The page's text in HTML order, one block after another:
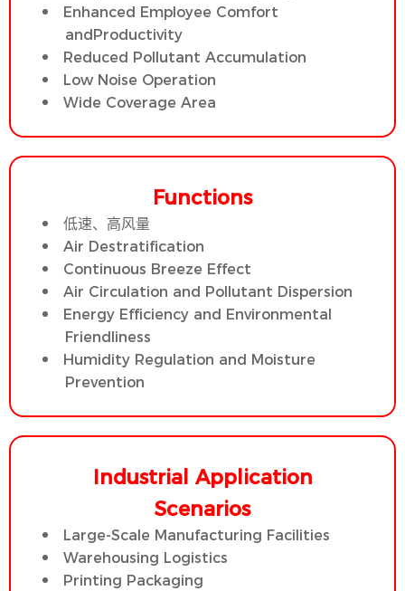
Enhanced Employee Comfort
andProductivity
Reduced Pollutant Accumulation
Low Noise Operation
Wide Coverage Area
Functions
低速、高风量
Air Destratification
Continuous Breeze Effect
Air Circulation and Pollutant Dispersion
Energy Efficiency and Environmental
Friendliness
Humidity Regulation and Moisture
Prevention
Industrial Application
Scenarios
Large-Scale Manufacturing Facilities
Warehousing Logistics
Printing Packaging